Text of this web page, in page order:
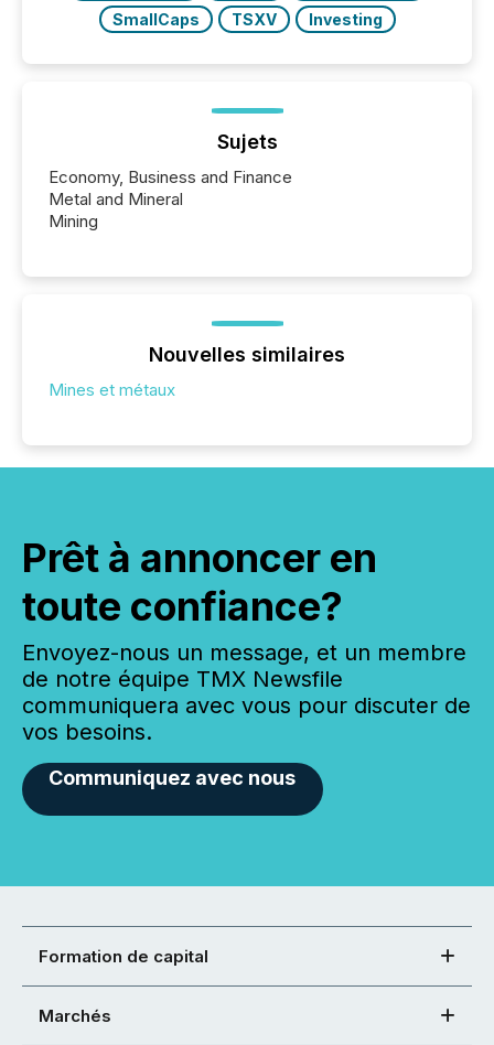
SmallCaps
TSXV Investing
Sujets
Economy, Business and Finance
Metal and Mineral
Mining
Nouvelles similaires
Mines et métaux
Prêt à annoncer en
toute confiance?
Envoyez-nous un message, et un membre
de notre équipe TMX Newsfile
communiquera avec vous pour discuter de
vos besoins.
Communiquez avec nous
Formation de capital
Marchés